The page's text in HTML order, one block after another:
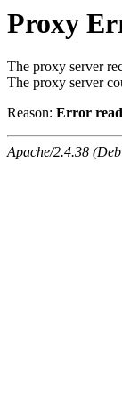
Proxy
The proxy server
The proxy server
Reason: Error
Apache/2.4.38